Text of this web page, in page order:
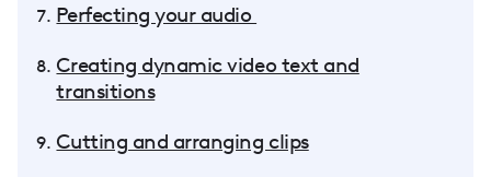
Perfecting your audio
Creating dynamic video text and
transitions
Cutting and arranging clips